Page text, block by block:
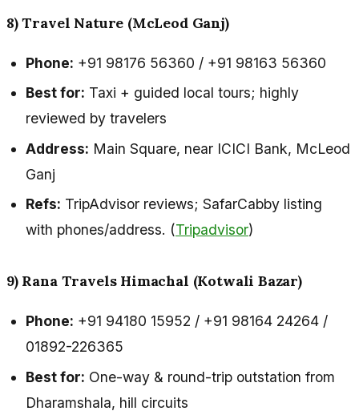
8) Travel Nature (McLeod Ganj)
Phone: +91 98176 56360 / +91 98163 56360
Best for: Taxi + guided local tours; highly
reviewed by travelers
Address: Main Square, near ICICI Bank, McLeod
Ganj
Refs: TripAdvisor reviews; SafarCabby listing
with phones/address. (Tripadvisor)
9) Rana Travels Himachal (Kotwali Bazar)
Phone: +91 94180 15952 / +91 98164 24264 /
01892-226365
Best for: One-way & round-trip outstation from
Dharamshala, hill circuits